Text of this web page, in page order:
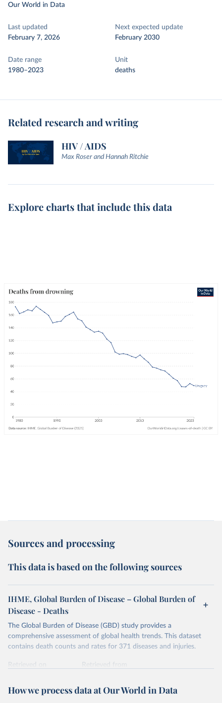
Our World in Data
Last updated
February 7, 2026
Next expected update
February 2030
Date range
1980–2023
Unit
deaths
Related research and writing
HIV / AIDS
Max Roser and Hannah Ritchie
Explore charts that include this data
Sources and processing
This data is based on the following sources
IHME, Global Burden of Disease – Global Burden of
Disease - Deaths
The Global Burden of Disease (GBD) study provides a
comprehensive assessment of global health trends. This dataset
contains death counts and rates for 371 diseases and injuries.
Retrieved on
Retrieved from
Citation
How we process data at Our World in Data